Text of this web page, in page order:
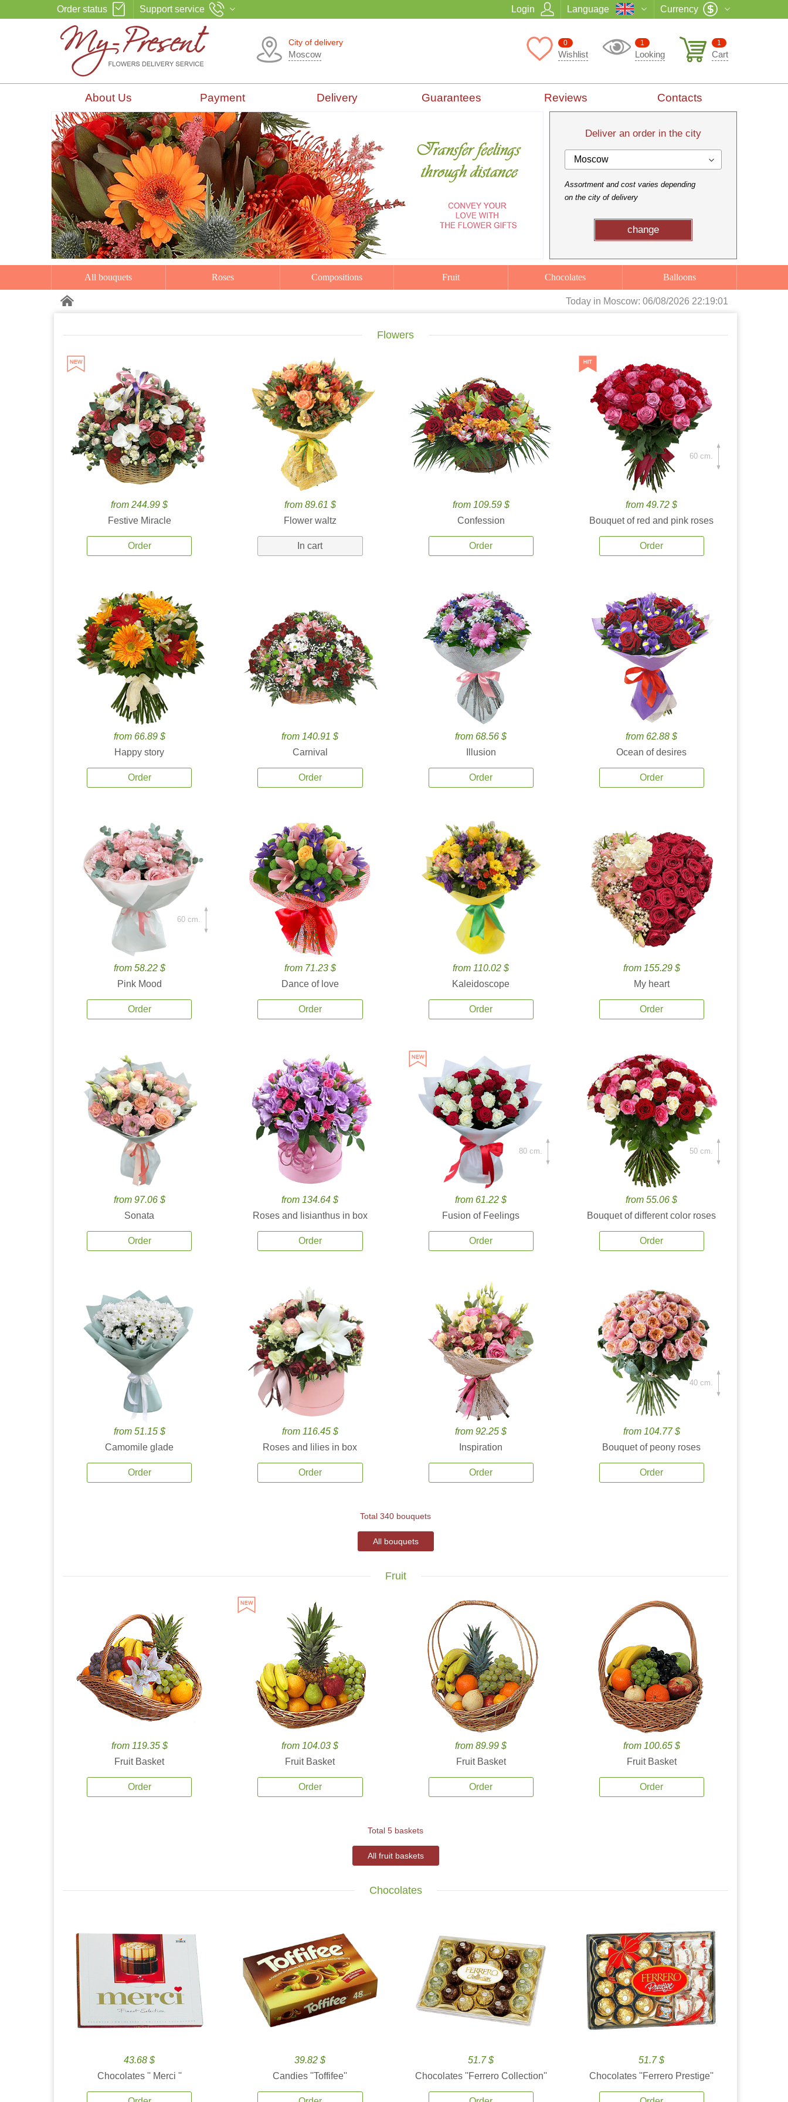
Order status Support service Login Language Currency
City of delivery
Moscow
1
Cart
1
Looking
0
Wishlist
About Us Payment Delivery Guarantees Reviews Contacts
Deliver an order in the city
Moscow
Assortment and cost varies depending
on the city of delivery
change
All bouquets Roses Compositions Fruit Chocolates Balloons
Today in Moscow: 06/08/2026 22:19:02
Flowers
from 244.99 $
Festive Miracle
Order
from 89.61 $
Flower waltz
In cart
from 109.59 $
Confession
Order
from 49.72 $
Bouquet of red and pink roses
Order
60 cm.
from 66.89 $
Happy story
Order
from 140.91 $
Carnival
Order
from 68.56 $
Illusion
Order
from 62.88 $
Ocean of desires
Order
from 58.22 $
Pink Mood
Order
60 cm.
from 71.23 $
Dance of love
Order
from 110.02 $
Kaleidoscope
Order
from 155.29 $
My heart
Order
from 97.06 $
Sonata
Order
from 134.64 $
Roses and lisianthus in box
Order
from 61.22 $
Fusion of Feelings
Order
80 cm.
from 55.06 $
Bouquet of different color roses
Order
50 cm.
from 51.15 $
Camomile glade
Order
from 116.45 $
Roses and lilies in box
Order
from 92.25 $
Inspiration
Order
from 104.77 $
Bouquet of peony roses
Order
40 cm.
Total 340 bouquets
All bouquets
Fruit
from 119.35 $
Fruit Basket
Order
from 104.03 $
Fruit Basket
Order
from 89.99 $
Fruit Basket
Order
from 100.65 $
Fruit Basket
Order
Total 5 baskets
All fruit baskets
Chocolates
43.68 $
Chocolates '' Merci ''
39.82 $
Candies ''Toffifee''
51.7 $
Chocolates ''Ferrero Collection''
51.7 $
Chocolates ''Ferrero Prestige''